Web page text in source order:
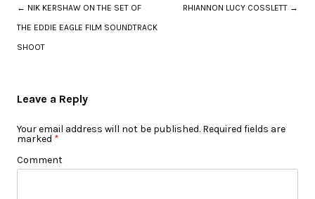
Post navigation
← NIK KERSHAW ON THE SET OF
THE EDDIE EAGLE FILM SOUNDTRACK
SHOOT
RHIANNON LUCY COSSLETT →
Leave a Reply
Your email address will not be published. Required fields are
marked *
Comment